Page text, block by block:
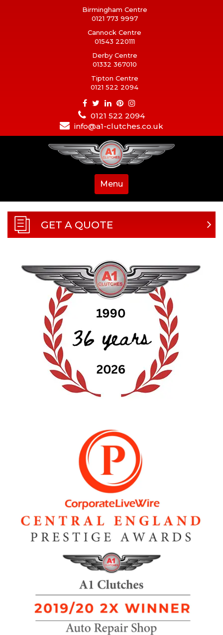
Birmingham Centre
0121 773 9997
Cannock Centre
01543 220111
Derby Centre
01332 367010
Tipton Centre
0121 522 2094
0121 522 2094
info@a1-clutches.co.uk
Menu
GET A QUOTE